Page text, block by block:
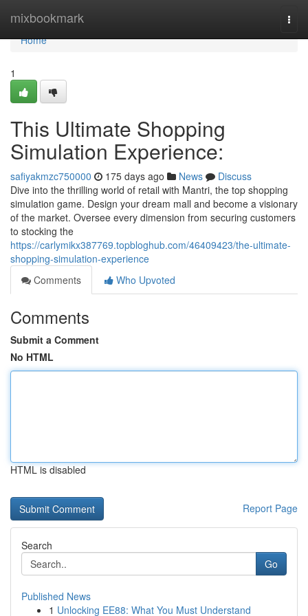
mixbookmark
Home
Home
1
This Ultimate Shopping
Simulation Experience:
safiyakmzc750000 175 days ago News
Discuss
Dive into the thrilling world of retail with Mantri, the top shopping
simulation game. Design your dream mall and become a visionary
of the market. Oversee every dimension from securing customers
to stocking the
https://carlymikx387769.topbloghub.com/46409423/the-ultimate-
shopping-simulation-experience
Comments
Who Upvoted
Comments
Submit a Comment
No HTML
HTML is disabled
Report Page
Search
Go
Published News
1 Unlocking EE88: What You Must Understand